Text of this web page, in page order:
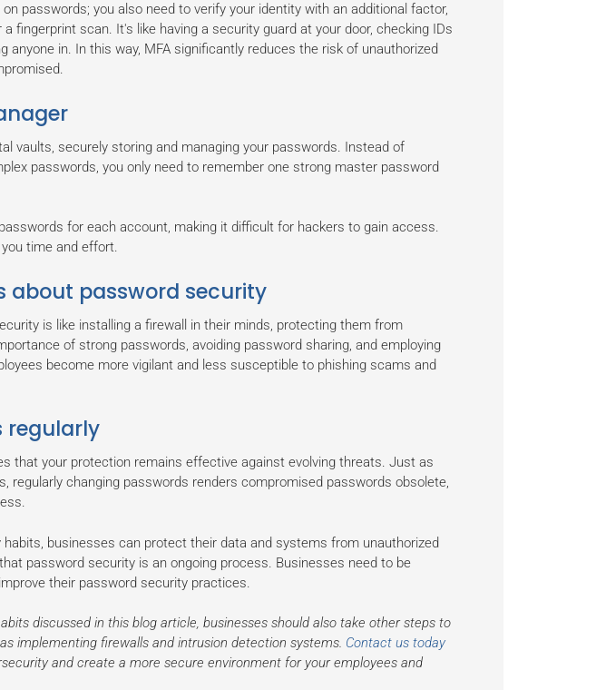
passwords; you also need to verify your identity with an additional factor,
fingerprint scan. It's like having a security guard at your door, checking IDs
anyone in. In this way, MFA significantly reduces the risk of unauthorized
vaults, securely storing and managing your passwords. Instead of
passwords, you only need to remember one strong master password
for each account, making it difficult for hackers to gain access.
time and effort.
about password security
is like installing a firewall in their minds, protecting them from
of strong passwords, avoiding password sharing, and employing
become more vigilant and less susceptible to phishing scams and
regularly
that your protection remains effective against evolving threats. Just as
regularly changing passwords renders compromised passwords obsolete,
businesses can protect their data and systems from unauthorized
password security is an ongoing process. Businesses need to be
their password security practices.
discussed in this blog article, businesses should also take other steps to
implementing firewalls and intrusion detection systems. Contact us today
and create a more secure environment for your employees and